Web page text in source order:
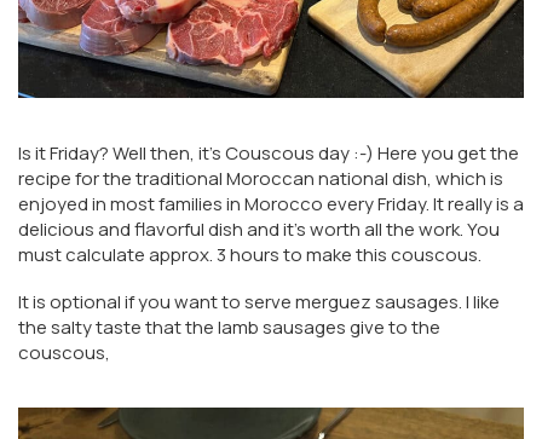
Is it Friday? Well then, it's Couscous day :-) Here you get the
recipe for the traditional Moroccan national dish, which is
enjoyed in most families in Morocco every Friday. It really is a
delicious and flavorful dish and it's worth all the work. You
must calculate approx. 3 hours to make this couscous.
It is optional if you want to serve merguez sausages. I like
the salty taste that the lamb sausages give to the
couscous,